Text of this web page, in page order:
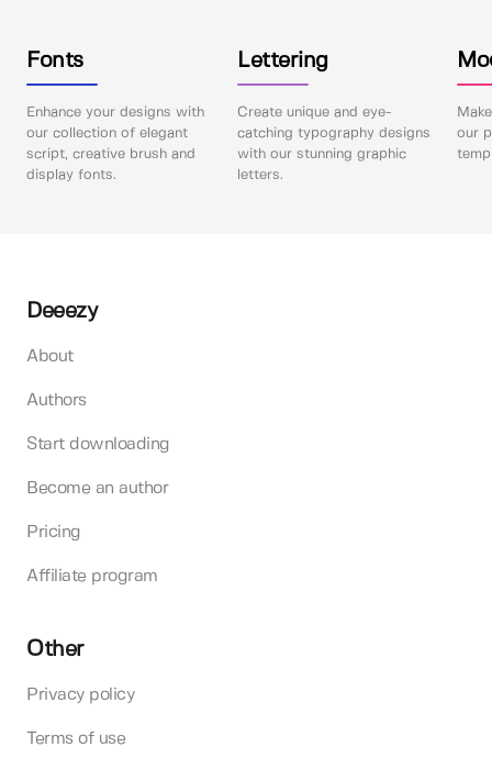
Fonts
Enhance your designs with
our collection of elegant
script, creative brush and
display fonts.
Lettering
Create unique and eye-
catching typography designs
with our stunning graphic
letters.
our
Deeezy
About
Authors
Start downloading
Become an author
Pricing
Affiliate program
Other
Privacy policy
Terms of use